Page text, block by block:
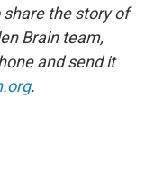
share the story of
Brain team,
and send it
.